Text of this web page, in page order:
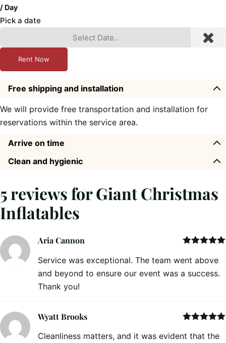
/ Day
Pick a date
Rent Now
Free shipping and installation
We will provide free transportation and installation for
reservations within the service area.
Arrive on time
Clean and hygienic
5 reviews forGiant Christmas
Inflatables
of 5
Aria Cannon
Service was exceptional. The team went above
and beyond to ensure our event was a success.
Thank you!
of 5
Wyatt Brooks
Cleanliness matters, and it was evident that the